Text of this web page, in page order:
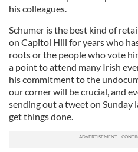
his colleagues.
Schumer is the best kind of
on Capitol Hill for years who
roots or the people who vote
a point to attend many Irish
his commitment to the
our corner will be crucial, and
sending out a tweet on Sunday
get things done.